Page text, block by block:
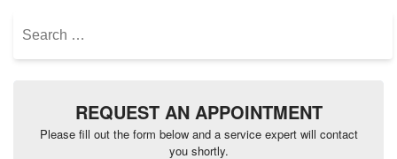
for:
REQUEST AN APPOINTMENT
Please fill out the form below and a service expert will contact
you shortly.